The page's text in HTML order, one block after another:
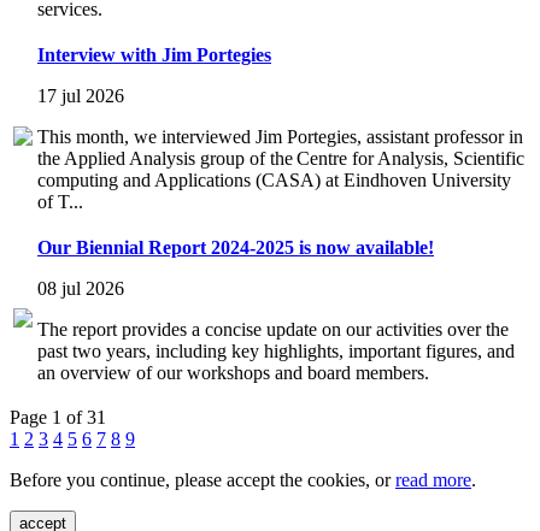
services.
Interview with Jim Portegies
17 jul 2026
This month, we interviewed Jim Portegies, assistant professor in
the Applied Analysis group of the Centre for Analysis, Scientific
computing and Applications (CASA) at Eindhoven University
of T...
Our Biennial Report 2024-2025 is now available!
08 jul 2026
The report provides a concise update on our activities over the
past two years, including key highlights, important figures, and
an overview of our workshops and board members.
Page 1 of 31
1 2 3 4 5 6 7 8 9
Before you continue, please accept the cookies, orread more.
accept